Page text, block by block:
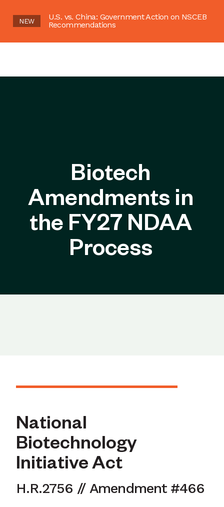
NEW
U.S. vs. China: Government Action on NSCEB
Recommendations
Biotech
Amendments in
the FY27 NDAA
Process
National
Biotechnology
Initiative Act
H.R.2756 // Amendment #466